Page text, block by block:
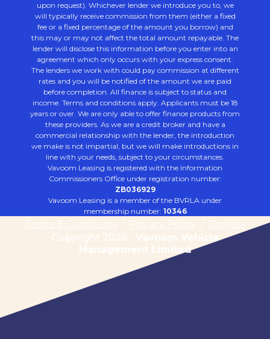
upon request). Whichever lender we introduce you to, we
will typically receive commission from them (either a fixed
fee or a fixed percentage of the amount you borrow) and
this may or may not affect the total amount repayable. The
lender will disclose this information before you enter into an
agreement which only occurs with your express consent.
The lenders we work with could pay commission at different
rates and you will be notified of the amount we are paid
before completion. All finance is subject to status and
income. Terms and conditions apply. Applicants must be 18
years or over. We are only able to offer finance products from
these providers. As we are a credit broker and have a
commercial relationship with the lender, the introduction
we make is not impartial, but we will make introductions in
line with your needs, subject to your circumstances.
Vavoom Leasing is registered with the Information
Commissioners Office under registration number:
ZB036929
Vavoom Leasing is a member of the BVRLA under
membership number: 10346
Terms & Conditions Privacy Policy
Cookies
Copyright 2026 - Vavoom Vehicle
Management Limited